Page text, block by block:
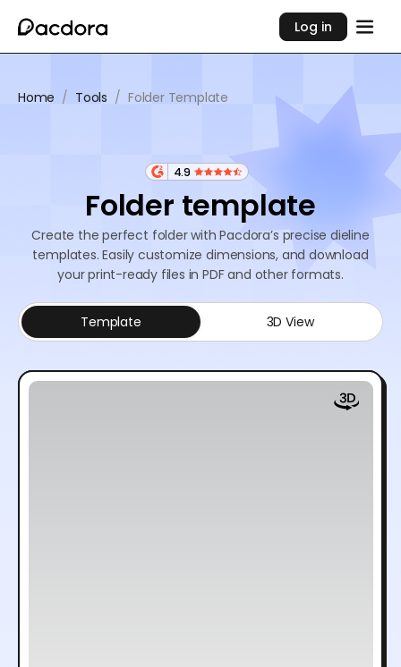
Log in
Home / Tools / Folder Template
4.9
Folder template
Create the perfect folder with Pacdora’s precise dieline
templates. Easily customize dimensions, and download
your print-ready files in PDF and other formats.
Template 3D View